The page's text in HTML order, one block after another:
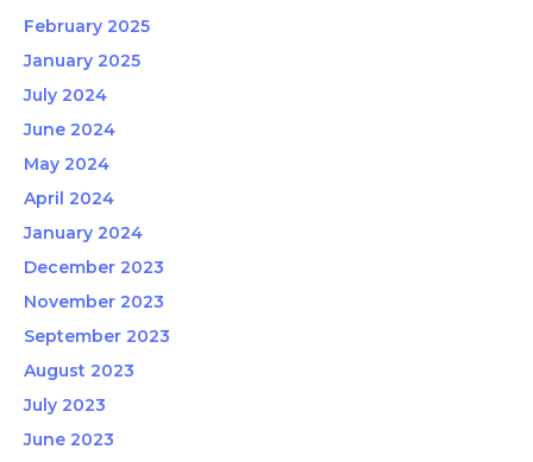
February 2025
January 2025
July 2024
June 2024
May 2024
April 2024
January 2024
December 2023
November 2023
September 2023
August 2023
July 2023
June 2023